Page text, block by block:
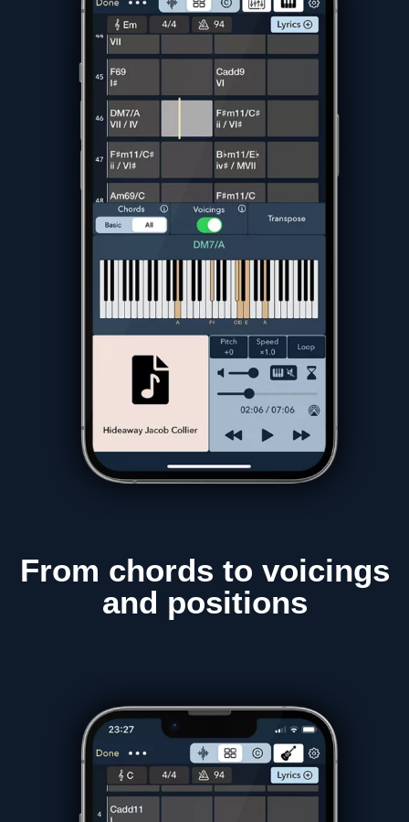
From chords to voicings
and positions